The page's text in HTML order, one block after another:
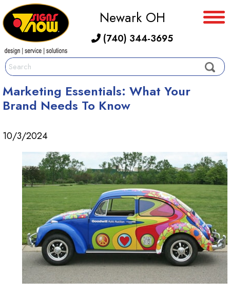
Newark OH
(740) 344-3695
Marketing Essentials: What Your
Brand Needs To Know
10/3/2024